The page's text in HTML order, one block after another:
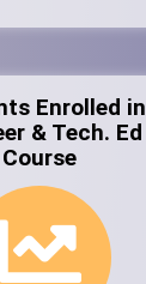
Enrolled in
& Tech. Ed
Course